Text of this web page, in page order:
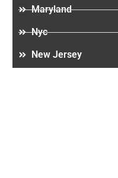
Maryland
Nyc
New Jersey